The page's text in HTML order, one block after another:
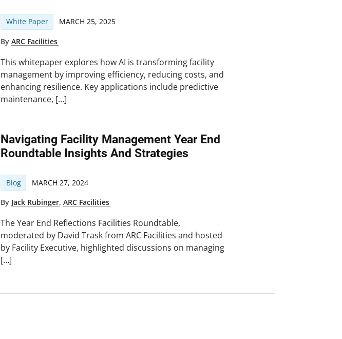
White Paper MARCH 25, 2025
ByARC Facilities
This whitepaper explores how AI is transforming facility
management by improving efficiency, reducing costs, and
enhancing resilience. Key applications include predictive
maintenance, […]
Navigating Facility Management Year End
Roundtable Insights And Strategies
Blog MARCH 27, 2024
By Jack Rubinger,ARC Facilities
The Year End Reflections Facilities Roundtable,
moderated by David Trask from ARC Facilities and hosted
by Facility Executive, highlighted discussions on managing
[…]